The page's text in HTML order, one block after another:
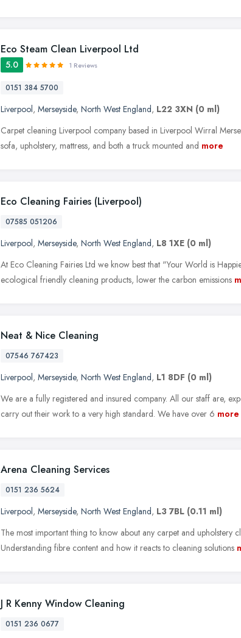
Eco Steam Clean Liverpool Ltd
5.0 1 Reviews
0151 384 5700
Liverpool, Merseyside, North West England, L22 3XN (0 ml)
Carpet cleaning Liverpool company based in Liverpool Wirral
sofa, upholstery, mattress, and both a truck mounted and more
Eco Cleaning Fairies (Liverpool)
07585 051206
Liverpool, Merseyside, North West England, L8 1XE (0 ml)
At Eco Cleaning Fairies Ltd we know best that "Your World is
ecological friendly cleaning products, lower the carbon emissions
Neat & Nice Cleaning
07546 767423
Liverpool, Merseyside, North West England, L1 8DF (0 ml)
We are a fully registered and insured company. All our staff are,
carry out their work to a very high standard. We have over 6 more
Arena Cleaning Services
0151 236 5624
Liverpool, Merseyside, North West England, L3 7BL (0.11 ml)
The most important thing to know about any carpet and
Understanding fibre content and how it reacts to cleaning solutions
J R Kenny Window Cleaning
0151 236 0677